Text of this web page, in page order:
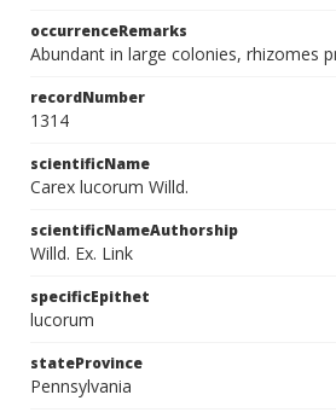
occurrenceRemarks
Abundant in large colonies, rhizomes
recordNumber
1314
scientificName
Carex lucorum Willd.
scientificNameAuthorship
Willd. Ex. Link
specificEpithet
lucorum
stateProvince
Pennsylvania